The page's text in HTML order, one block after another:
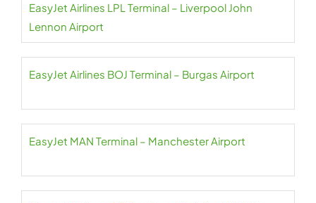
EasyJet Airlines LPL Terminal – Liverpool John
Lennon Airport
EasyJet Airlines BOJ Terminal – Burgas Airport
EasyJet MAN Terminal – Manchester Airport